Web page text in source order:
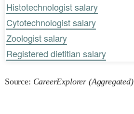
Histotechnologist salary
Cytotechnologist salary
Zoologist salary
Registered dietitian salary
Source: CareerExplorer (Aggregated)